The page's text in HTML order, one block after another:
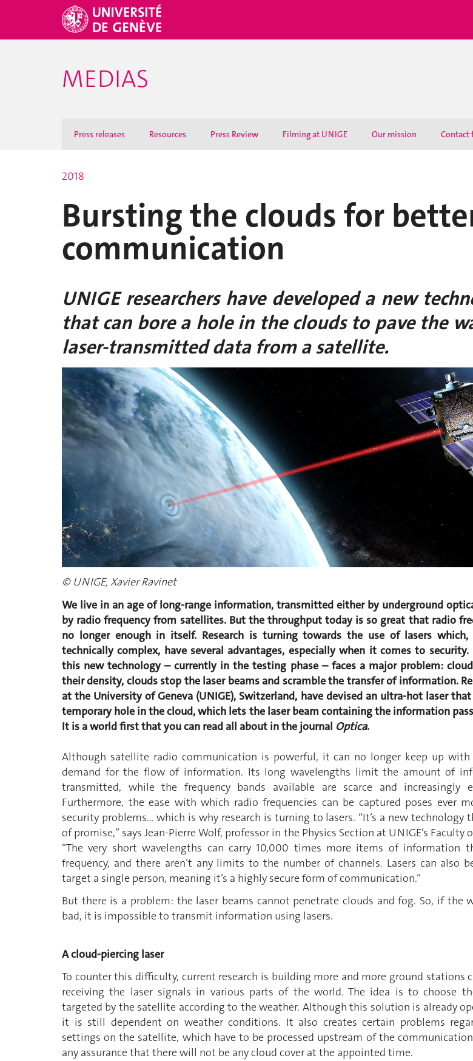
MEDIAS
Press releases Resources Press Review Filming at UNIGE Our mission Contact
2018
Bursting the clouds for
communication
UNIGE researchers have developed a new
that can bore a hole in the clouds to pave the
laser-transmitted data from a satellite.
© UNIGE, Xavier Ravinet
We live in an age of long-range information, transmitted either by underground
by radio frequency from satellites. But the throughput today is so great that radio
no longer enough in itself. Research is turning towards the use of lasers which,
technically complex, have several advantages, especially when it comes to security.
this new technology – currently in the testing phase – faces a major problem:
their density, clouds stop the laser beams and scramble the transfer of information.
at the University of Geneva (UNIGE), Switzerland, have devised an ultra-hot laser
temporary hole in the cloud, which lets the laser beam containing the information
It is a world first that you can read all about in the journal Optica.
Although satellite radio communication is powerful, it can no longer keep up
demand for the flow of information. Its long wavelengths limit the amount of
transmitted, while the frequency bands available are scarce and increasingly
Furthermore, the ease with which radio frequencies can be captured poses ever
security problems… which is why research is turning to lasers. “It’s a new technology
of promise,” says Jean-Pierre Wolf, professor in the Physics Section at UNIGE’s Faculty
“The very short wavelengths can carry 10,000 times more items of information
frequency, and there aren’t any limits to the number of channels. Lasers can also
target a single person, meaning it’s a highly secure form of communication.”
But there is a problem: the laser beams cannot penetrate clouds and fog. So, if the
bad, it is impossible to transmit information using lasers.
A cloud-piercing laser
To counter this difficulty, current research is building more and more ground stations
receiving the laser signals in various parts of the world. The idea is to choose
targeted by the satellite according to the weather. Although this solution is already
it is still dependent on weather conditions. It also creates certain problems
settings on the satellite, which have to be processed upstream of the
any assurance that there will not be any cloud cover at the appointed time.